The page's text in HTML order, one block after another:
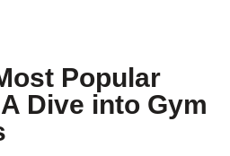
Popular
Dive into Gym